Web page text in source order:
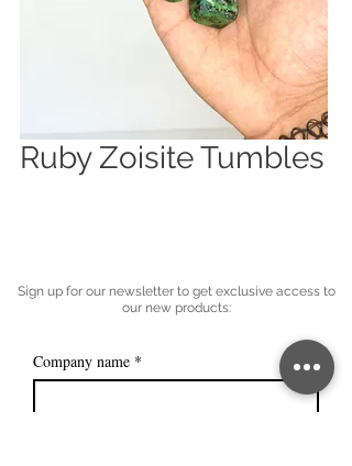
Ruby Zoisite Tumbles
Sign up for our newsletter to get exclusive access to
our new products:
Company name *